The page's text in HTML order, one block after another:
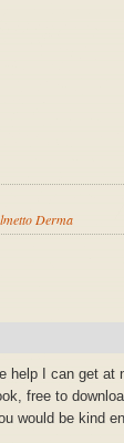
Derma
help I can get at
free to
would be kind